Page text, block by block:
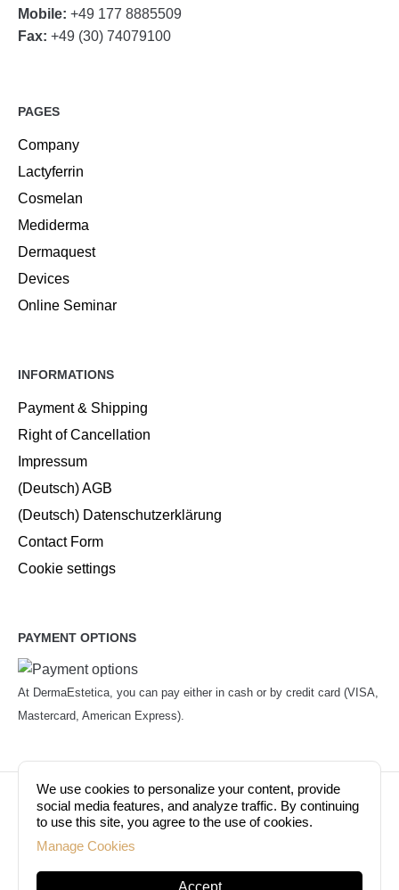
Mobile: +49 177 8885509
Fax: +49 (30) 74079100
PAGES
Company
Lactyferrin
Cosmelan
Mediderma
Dermaquest
Devices
Online Seminar
INFORMATIONS
Payment & Shipping
Right of Cancellation
Impressum
(Deutsch) AGB
(Deutsch) Datenschutzerklärung
Contact Form
Cookie settings
PAYMENT OPTIONS
At DermaEstetica, you can pay either in cash or by credit card (VISA,
Mastercard, American Express).
© Copyright 2026. Dermaestetica Berlin. All rights
reserved!
We use cookies to personalize your content, provide
social media features, and analyze traffic. By continuing
to use this site, you agree to the use of cookies.
Manage Cookies
Accept